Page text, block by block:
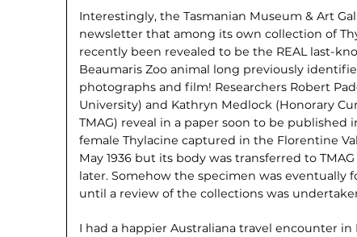
Interestingly, the Tasmanian Museum & Art
newsletter that among its own collection of
recently been revealed to be the REAL last-
Beaumaris Zoo animal long previously
photographs and film! Researchers Robert
University) and Kathryn Medlock (Honorary
TMAG) reveal in a paper soon to be published
female Thylacine captured in the Florentine
May 1936 but its body was transferred to
later. Somehow the specimen was
until a review of the collections was
I had a happier Australiana travel encounter